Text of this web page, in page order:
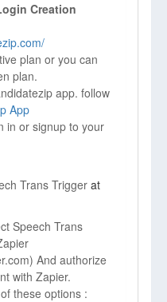
Creation
plan or you can
plan.
app. follow
App
in or signup to your
Trans Trigger at
Speech Trans
And authorize
with Zapier.
these options :